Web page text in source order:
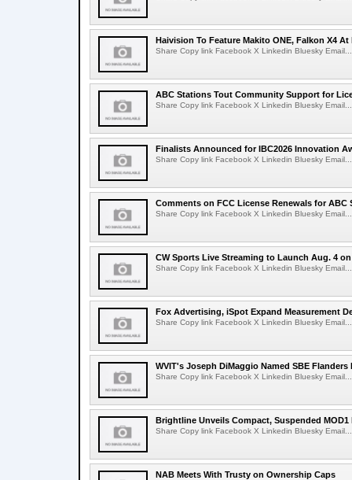
Haivision To Feature Makito ONE, Falkon X4 At
Share Copy link Facebook X Linkedin Bluesky Email...
ABC Stations Tout Community Support for
Share Copy link Facebook X Linkedin Bluesky Email...
Finalists Announced for IBC2026 Innovation
Share Copy link Facebook X Linkedin Bluesky Email...
Comments on FCC License Renewals for ABC
Share Copy link Facebook X Linkedin Bluesky Email...
CW Sports Live Streaming to Launch Aug. 4
Share Copy link Facebook X Linkedin Bluesky Email...
Fox Advertising, iSpot Expand Measurement
Share Copy link Facebook X Linkedin Bluesky Email...
WVIT's Joseph DiMaggio Named SBE Flanders
Share Copy link Facebook X Linkedin Bluesky Email...
Brightline Unveils Compact, Suspended MOD1
Share Copy link Facebook X Linkedin Bluesky Email...
NAB Meets With Trusty on Ownership Caps